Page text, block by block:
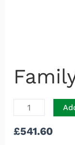
£541.60